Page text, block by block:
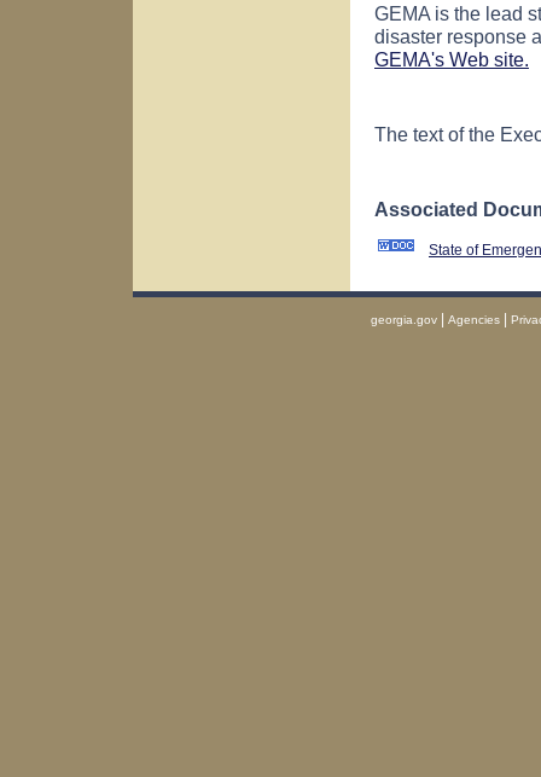
GEMA is the lead
disaster response
GEMA's Web site.
The text of the
Associated
State of
georgia.gov | Agencies |